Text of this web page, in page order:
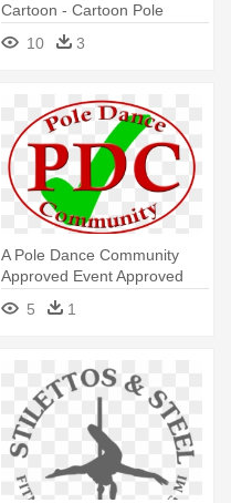
Cartoon - Cartoon Pole
10 3
A Pole Dance Community
Approved Event Approved
Event - Pole Dance
5 1